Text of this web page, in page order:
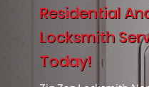
ContactResidential
Locksmith
Today!